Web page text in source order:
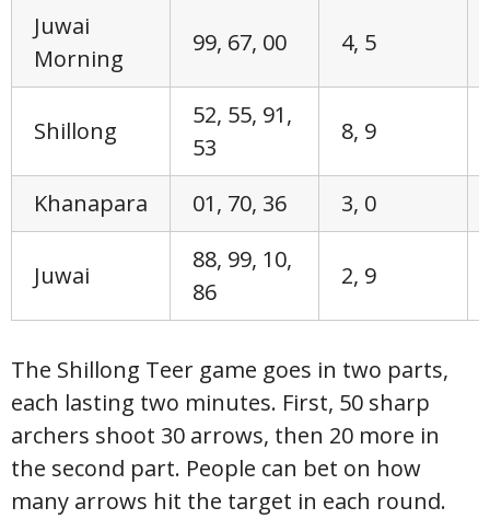
Juwai
Morning
99, 67, 00 4, 5
Shillong
52, 55, 91,
53
8, 9
Khanapara 01, 70, 36 3, 0
Juwai
88, 99, 10,
86
2, 9
The Shillong Teer game goes in two parts,
each lasting two minutes. First, 50 sharp
archers shoot 30 arrows, then 20 more in
the second part. People can bet on how
many arrows hit the target in each round.